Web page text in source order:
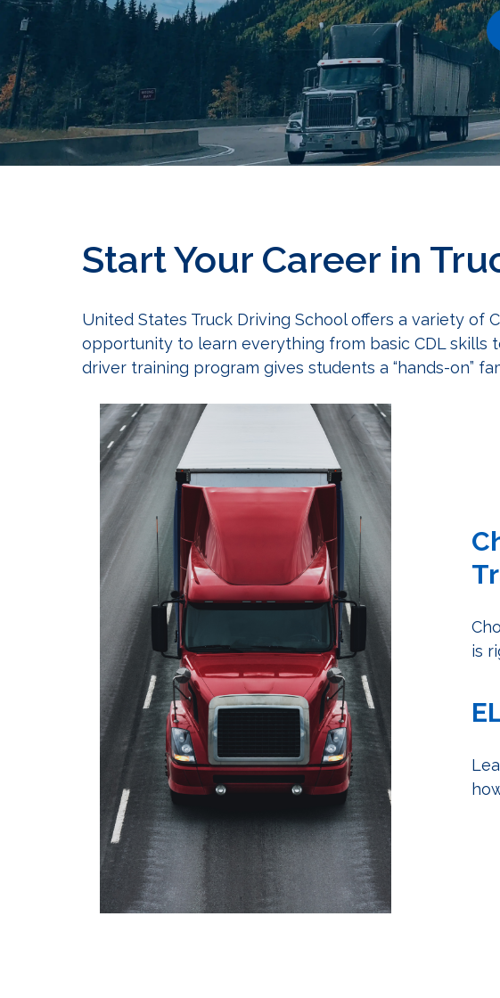
Start Your Career in
United States Truck Driving School offers a variety of
opportunity to learn everything from basic CDL skills
driver training program gives students a “hands-on”
is